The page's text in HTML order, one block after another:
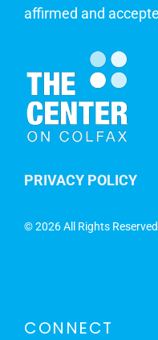
affirmed and
PRIVACY POLICY
©2026 All Rights
CONNECT